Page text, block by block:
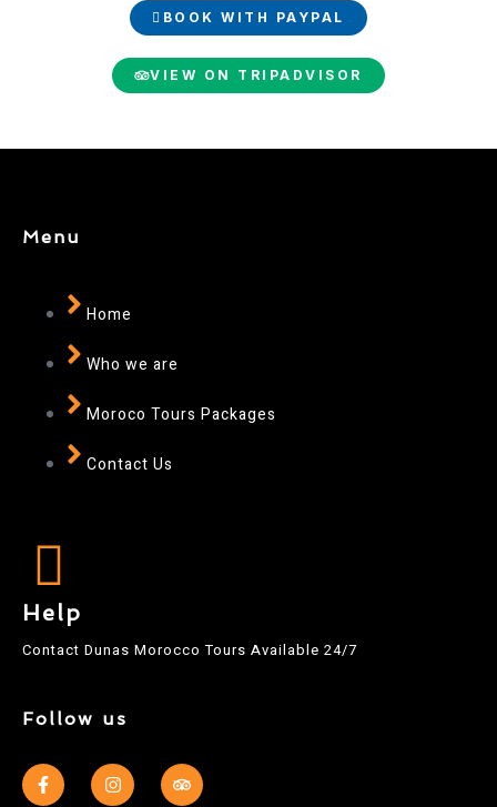
BOOK WITH PAYPAL
VIEW ON TRIPADVISOR
Menu
Home
Who we are
Moroco Tours Packages
Contact Us
Help
Contact Dunas Morocco Tours Available 24/7
Follow us